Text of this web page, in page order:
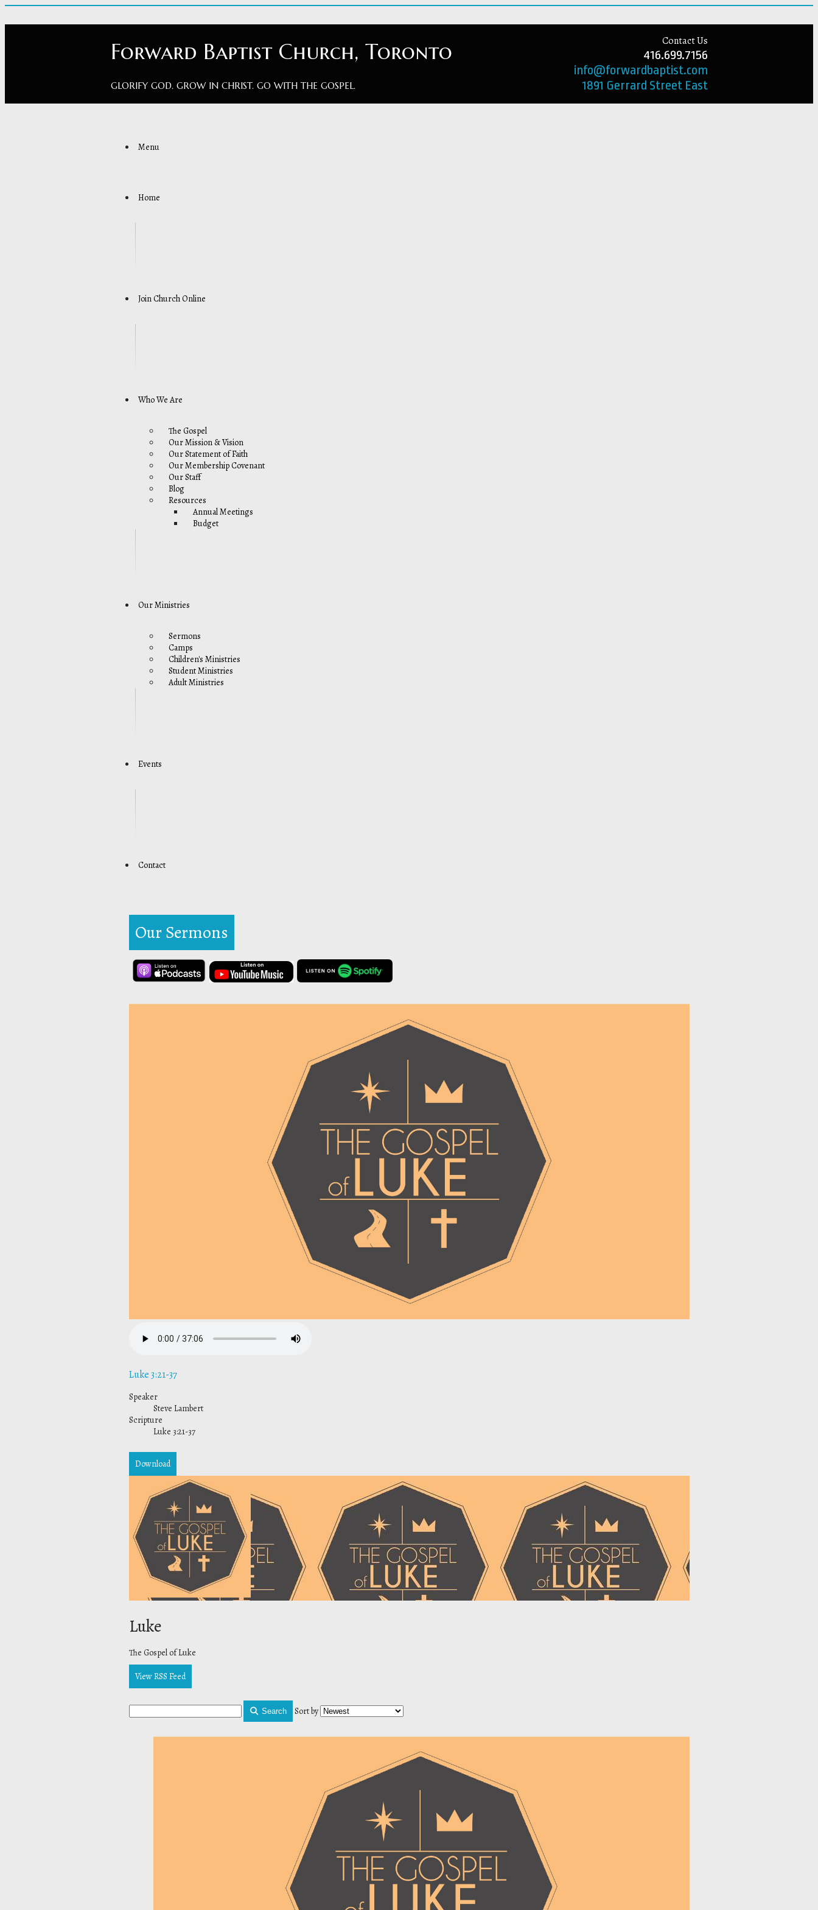
Forward Baptist Church, Toronto
GLORIFY GOD. GROW IN CHRIST. GO WITH THE GOSPEL.
Contact Us
416.699.7156
info@forwardbaptist.com
1891 Gerrard Street East
Menu
Home
Join Church Online
Who We Are
The Gospel
Our Mission & Vision
Our Statement of Faith
Our Membership Covenant
Our Staff
Blog
Resources
Annual Meetings
Budget
Our Ministries
Sermons
Camps
Children's Ministries
Student Ministries
Adult Ministries
Events
Contact
Our Sermons
Luke 3:21-37
Speaker
Steve Lambert
Scripture
Luke 3:21-37
Download
Luke
The Gospel of Luke
View RSS Feed
Search Sort by